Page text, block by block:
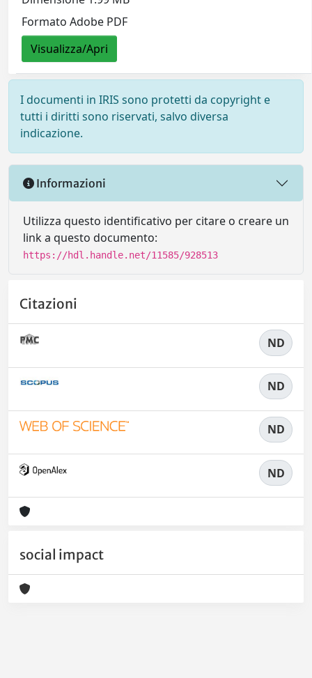
Formato Adobe PDF
Visualizza/Apri
I documenti in IRIS sono protetti da copyright e
tutti i diritti sono riservati, salvo diversa
indicazione.
Informazioni
Utilizza questo identificativo per citare o creare un
link a questo documento:
https://hdl.handle.net/11585/928513
Citazioni
ND
ND
ND
ND
social impact